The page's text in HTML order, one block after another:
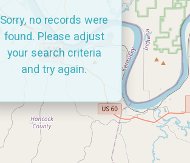
Sorry, no records were
found. Please adjust
your search criteria
and try again.